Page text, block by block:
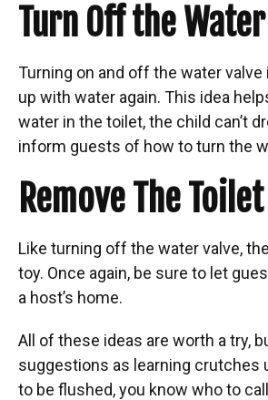
Turn Off the
Turning on and off the water
up with water again. This idea
water in the toilet, the child can’t
inform guests of how to turn the
Remove The
Like turning off the water valve,
toy. Once again, be sure to let
a host’s home.
All of these ideas are worth a try,
suggestions as learning crutches
to be flushed, you know who to